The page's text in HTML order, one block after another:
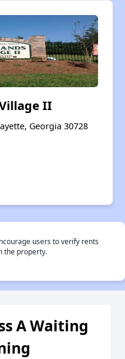
II
Georgia 30728
users to verify rents
the property.
A Waiting